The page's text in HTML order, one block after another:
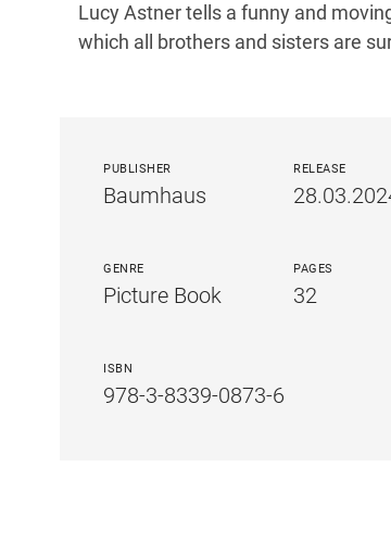
Lucy Astner tells a funny and
which all brothers and sisters are
PUBLISHER
Baumhaus
RELEASE
GENRE
Picture Book
PAGES
32
ISBN
978-3-8339-0873-6